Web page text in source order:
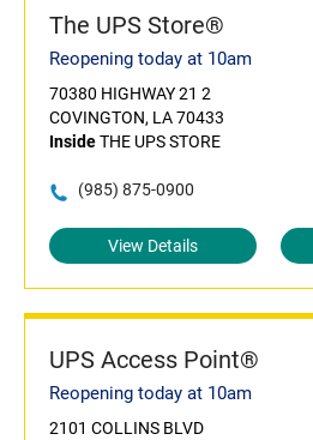
The UPS Store®
Reopening today at 10am
70380 HIGHWAY 21 2
COVINGTON, LA 70433
InsideTHE UPS STORE
(985) 875-0900
View Details
UPS Access Point®
Reopening today at 10am
2101 COLLINS BLVD